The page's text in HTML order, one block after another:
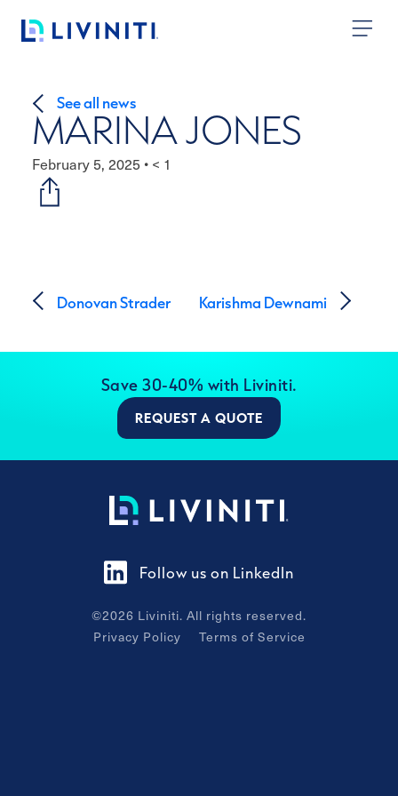
See all news
MARINA JONES
February 5, 2025 • < 1
Post navigation
Donovan Strader Karishma Dewnami
Save 30-40% with Liviniti.
REQUEST A QUOTE
Follow us on LinkedIn
©2026 Liviniti. All rights reserved.
Privacy Policy
Terms of Service